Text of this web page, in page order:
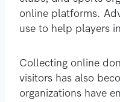
online platforms.
use to help players
Collecting online
visitors has also
organizations have